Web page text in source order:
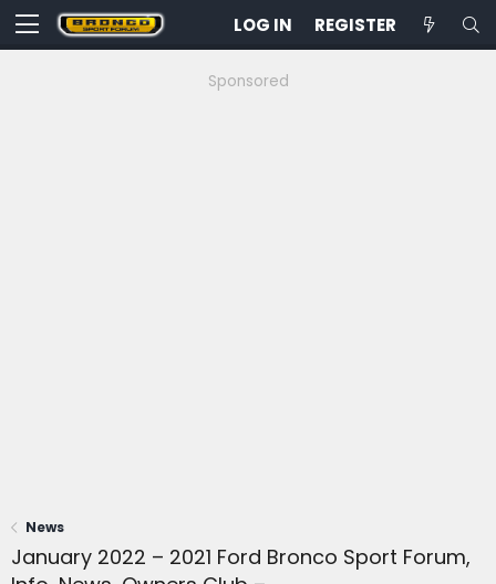
LOG IN REGISTER
Sponsored
News
January 2022 – 2021 Ford Bronco Sport Forum,